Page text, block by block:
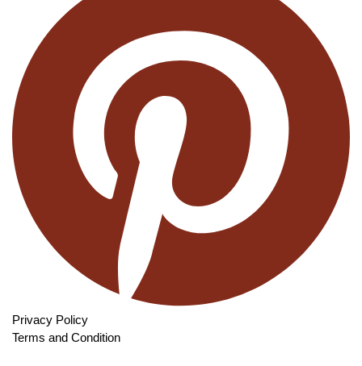
Privacy Policy
Terms and Condition